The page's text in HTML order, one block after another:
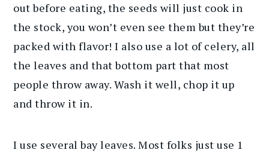
out before eating, the seeds will just cook in
the stock, you won’t even see them but they’re
packed with flavor! I also use a lot of celery, all
the leaves and that bottom part that most
people throw away. Wash it well, chop it up
and throw it in.
I use several bay leaves. Most folks just use 1